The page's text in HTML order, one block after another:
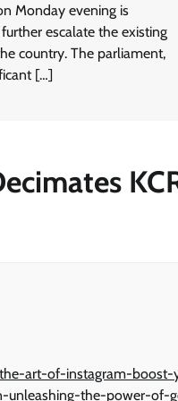
Monday evening is
escalate the existing
country. The parliament,
[…]
art-of-instagram-
the-power-of-